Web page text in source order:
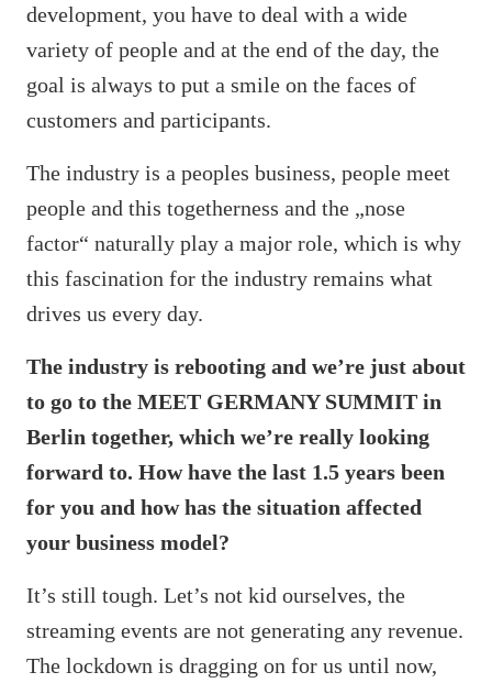
development, you have to deal with a wide
variety of people and at the end of the day, the
goal is always to put a smile on the faces of
customers and participants.
The industry is a peoples business, people meet
people and this togetherness and the „nose
factor“ naturally play a major role, which is why
this fascination for the industry remains what
drives us every day.
The industry is rebooting and we’re just about
to go to the MEET GERMANY SUMMIT in
Berlin together, which we’re really looking
forward to. How have the last 1.5 years been
for you and how has the situation affected
your business model?
It’s still tough. Let’s not kid ourselves, the
streaming events are not generating any revenue.
The lockdown is dragging on for us until now,